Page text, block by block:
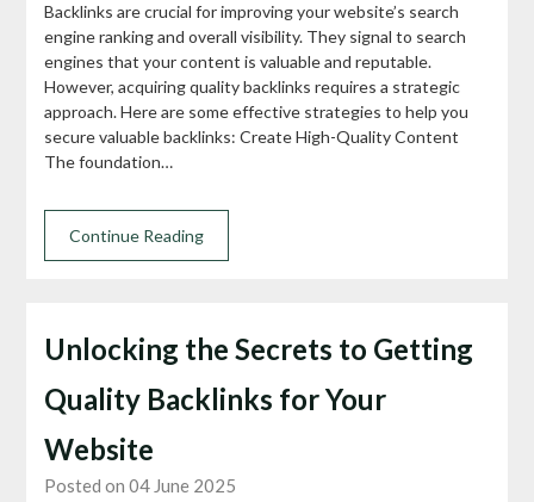
Backlinks are crucial for improving your website’s search
engine ranking and overall visibility. They signal to search
engines that your content is valuable and reputable.
However, acquiring quality backlinks requires a strategic
approach. Here are some effective strategies to help you
secure valuable backlinks: Create High-Quality Content
The foundation…
Continue Reading
Unlocking the Secrets to Getting
Quality Backlinks for Your
Website
Posted on 04 June 2025